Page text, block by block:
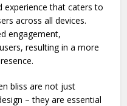
experience that caters to
across all devices.
engagement,
resulting in a more
bliss are not just
– they are essential